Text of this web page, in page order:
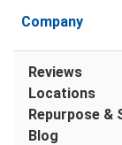
Company
Reviews
Locations
Repurpose &
Blog